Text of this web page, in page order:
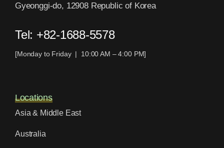
Gyeonggi-do, 12908 Republic of Korea
Tel: +82-1688-5578
[Monday to Friday | 10:00 AM – 4:00 PM]
Locations
Asia & Middle East
Australia